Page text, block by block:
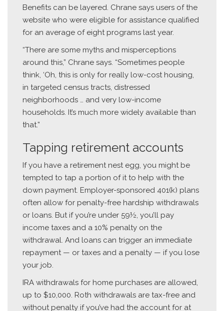
Benefits can be layered. Chrane says users of the
website who were eligible for assistance qualified
for an average of eight programs last year.
“There are some myths and misperceptions
around this,” Chrane says. “Sometimes people
think, ‘Oh, this is only for really low-cost housing,
in targeted census tracts, distressed
neighborhoods … and very low-income
households. It’s much more widely available than
that.”
Tapping retirement accounts
If you have a retirement nest egg, you might be
tempted to tap a portion of it to help with the
down payment. Employer-sponsored 401(k) plans
often allow for penalty-free hardship withdrawals
or loans. But if you’re under 59½, you’ll pay
income taxes and a 10% penalty on the
withdrawal. And loans can trigger an immediate
repayment — or taxes and a penalty — if you lose
your job.
IRA withdrawals for home purchases are allowed,
up to $10,000. Roth withdrawals are tax-free and
without penalty if you’ve had the account for at